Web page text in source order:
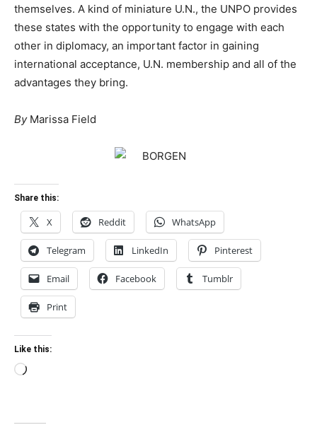
themselves. A kind of miniature U.N., the UNPO provides
these states with the opportunity to engage with each
other in diplomacy, an important factor in gaining
international acceptance, U.N. membership and all of the
advantages they bring.
By Marissa Field
Share this:
X Reddit WhatsApp
Telegram LinkedIn Pinterest
Email Facebook Tumblr
Print
Like this:
Loading…